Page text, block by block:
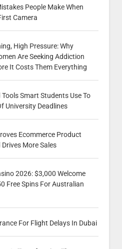
People Make When
Camera
High Pressure: Why
Are Seeking Addiction
It Costs Them Everything
Smart Students Use To
University Deadlines
Ecommerce Product
More Sales
2026: $3,000 Welcome
Free Spins For Australian
For Flight Delays In Dubai